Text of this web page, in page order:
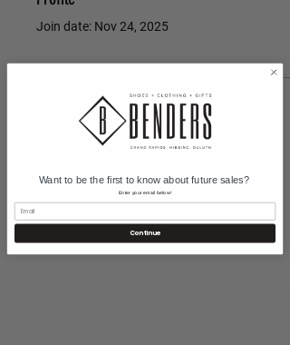
Join date: Nov 24, 2025
There’s nothing to show
here yet
When this member adds info about
themselves, you’ll see it here.
Want to be the first to know about future sales?
Enter your email below!
Continue